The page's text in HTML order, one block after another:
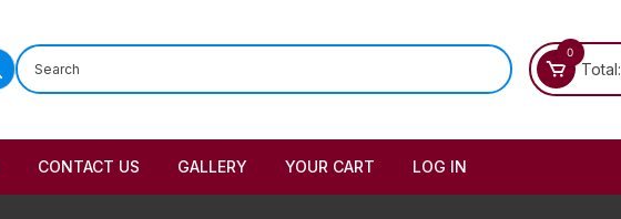
0
Total:
CONTACT US GALLERY YOUR CART LOG IN